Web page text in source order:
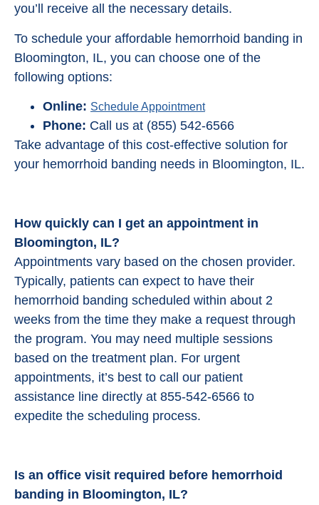
you’ll receive all the necessary details.
To schedule your affordable hemorrhoid banding in
Bloomington, IL, you can choose one of the
following options:
Online: Schedule Appointment
Phone: Call us at (855) 542-6566
Take advantage of this cost-effective solution for
your hemorrhoid banding needs in Bloomington, IL.
How quickly can I get an appointment in
Bloomington, IL?
Appointments vary based on the chosen provider.
Typically, patients can expect to have their
hemorrhoid banding scheduled within about 2
weeks from the time they make a request through
the program. You may need multiple sessions
based on the treatment plan. For urgent
appointments, it’s best to call our patient
assistance line directly at 855-542-6566 to
expedite the scheduling process.
Is an office visit required before hemorrhoid
banding in Bloomington, IL?